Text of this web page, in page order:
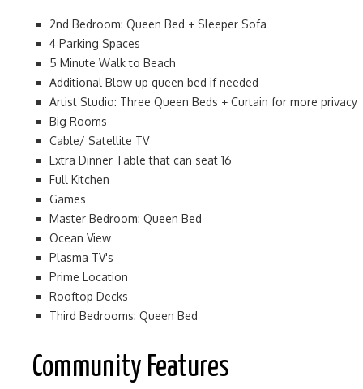
2nd Bedroom: Queen Bed + Sleeper Sofa
4 Parking Spaces
5 Minute Walk to Beach
Additional Blow up queen bed if needed
Artist Studio: Three Queen Beds + Curtain for more privacy
Big Rooms
Cable/ Satellite TV
Extra Dinner Table that can seat 16
Full Kitchen
Games
Master Bedroom: Queen Bed
Ocean View
Plasma TV's
Prime Location
Rooftop Decks
Third Bedrooms: Queen Bed
Community Features